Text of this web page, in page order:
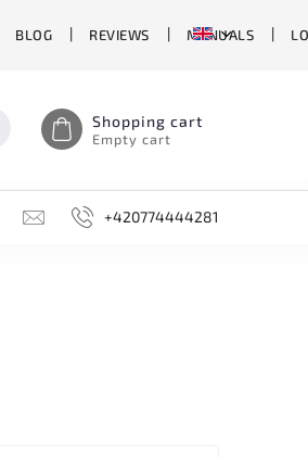
BLOG REVIEWS MANUALS
Shopping cart
Empty cart
SHARPENERS, GRINDING STONES,
+420774444281